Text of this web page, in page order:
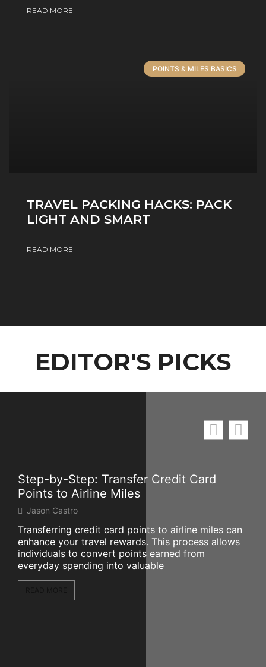
READ MORE
POINTS & MILES BASICS
TRAVEL PACKING HACKS: PACK
LIGHT AND SMART
READ MORE
EDITOR'S PICKS
Step-by-Step: Transfer Credit Card
Points to Airline Miles
Jason Castro
Transferring credit card points to airline miles can
enhance your travel rewards. This process allows
individuals to convert points earned from
everyday spending into valuable